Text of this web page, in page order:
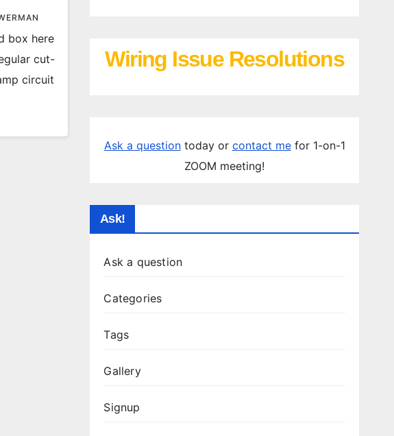
box here
cut-
circuit
Wiring Issue Resolutions
Ask a questiontoday or contact mefor 1-on-1
ZOOM meeting!
Ask!
Ask a question
Categories
Tags
Gallery
Signup